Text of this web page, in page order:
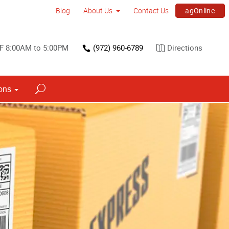
Blog About Us Contact Us agOnline
8:00AM to 5:00PM (972) 960-6789 Directions